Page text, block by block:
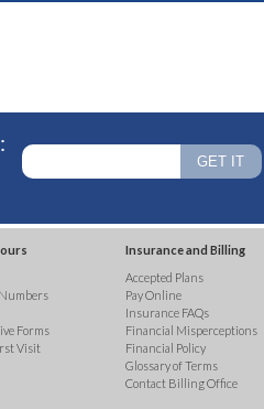
Forms
Visit
Insurance and Billing
Accepted Plans
Pay Online
Insurance FAQs
Financial Misperceptions
Financial Policy
Glossary of Terms
Contact Billing Office